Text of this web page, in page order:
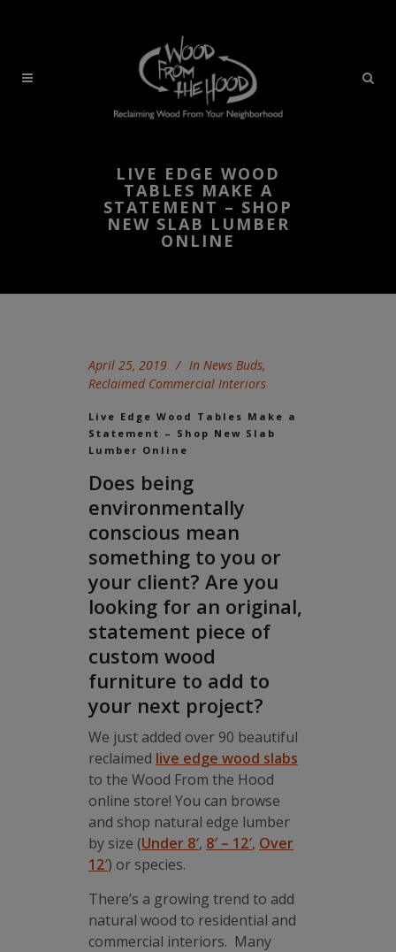
LIVE EDGE WOOD
TABLES MAKE A
STATEMENT – SHOP
NEW SLAB LUMBER
ONLINE
April 25, 2019 In News Buds,
Reclaimed Commercial Interiors
Live Edge Wood Tables Make a
Statement – Shop New Slab
Lumber Online
Does being
environmentally
conscious mean
something to you or
your client? Are you
looking for an original,
statement piece of
custom wood
furniture to add to
your next project?
We just added over 90 beautiful
reclaimed live edge wood slabs
to the Wood From the Hood
online store! You can browse
and shop natural edge lumber
by size (Under 8′, 8′ – 12′, Over
12′) or species.
There’s a growing trend to add
natural wood to residential and
commercial interiors. Many